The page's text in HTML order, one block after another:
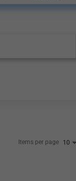
Items per page 10